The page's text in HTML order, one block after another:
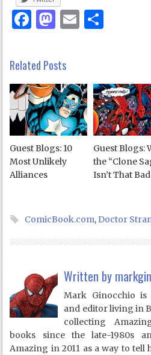
Facebook
Mastodon
Email
Related Posts
Guest Blogs: 10
Most Unlikely
Alliances
Guest Blogs:
the “Clone
Isn’t That Bad
ComicBook.com,Doctor
Written by
Mark Ginocchio
and editor living in
collecting
books since the late-1980s
Amazing in 2011 as a way to tell